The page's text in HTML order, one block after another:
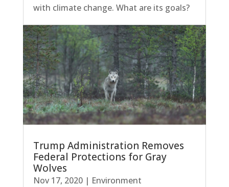
with climate change. What are its goals?
Trump Administration Removes
Federal Protections for Gray
Wolves
Nov 17, 2020| Environment